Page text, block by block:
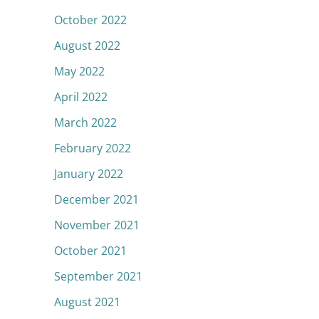
October 2022
August 2022
May 2022
April 2022
March 2022
February 2022
January 2022
December 2021
November 2021
October 2021
September 2021
August 2021